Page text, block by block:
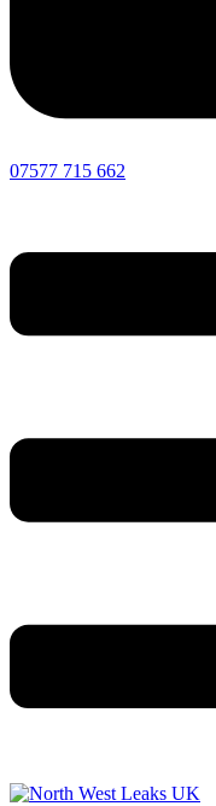
07577 715 662